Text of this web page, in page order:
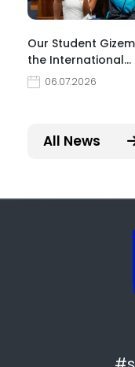
Our Student
the International…
06.07.2026
All News